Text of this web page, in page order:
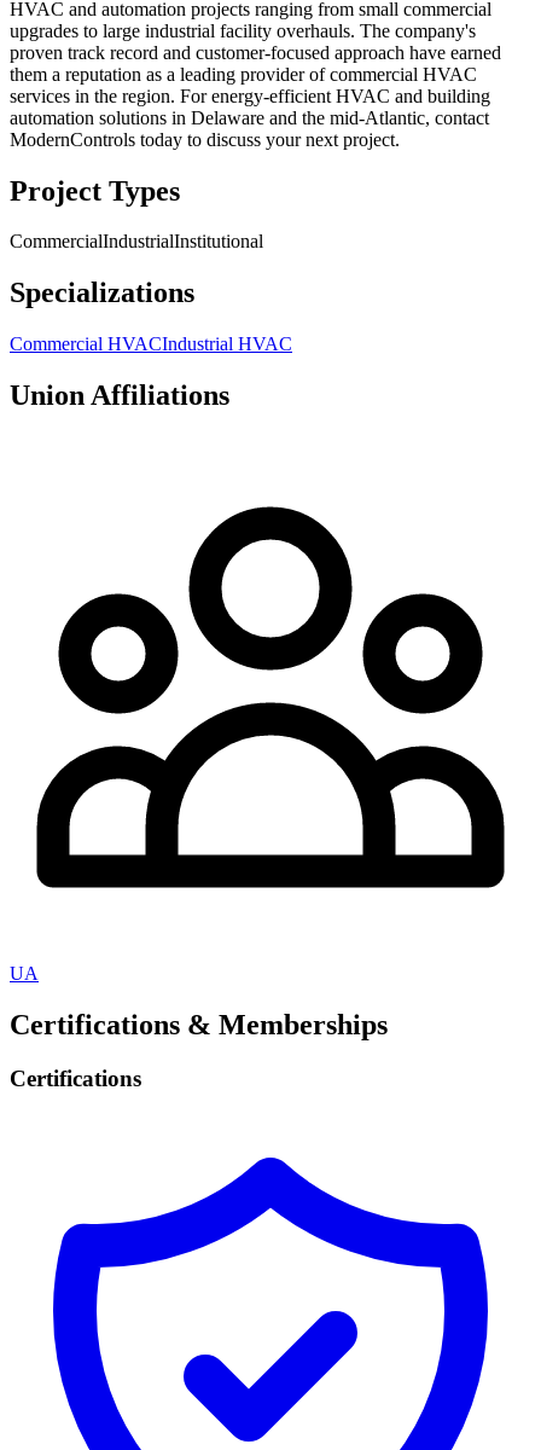
HVAC and automation projects ranging from small commercial
upgrades to large industrial facility overhauls. The company's
proven track record and customer-focused approach have earned
them a reputation as a leading provider of commercial HVAC
services in the region. For energy-efficient HVAC and building
automation solutions in Delaware and the mid-Atlantic, contact
ModernControls today to discuss your next project.
Project Types
CommercialIndustrialInstitutional
Specializations
Commercial HVACIndustrial HVAC
Union Affiliations
UA
Certifications & Memberships
Certifications